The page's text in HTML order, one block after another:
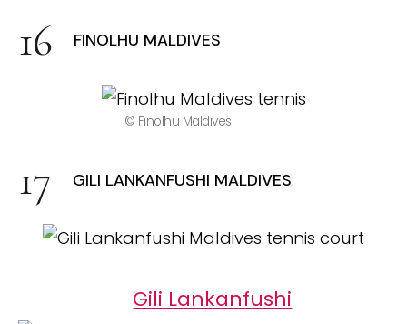
FINOLHU MALDIVES
© Finolhu Maldives
GILI LANKANFUSHI MALDIVES
Gili Lankanfushi